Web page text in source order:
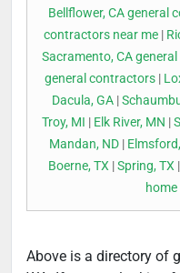
Bellflower, CA general
contractors near me|
Sacramento, CA
general contractors|
Dacula, GA |
Troy, MI | Elk River, MN |
Mandan, ND|
Boerne, TX|Spring, TX|
Above is a directory of